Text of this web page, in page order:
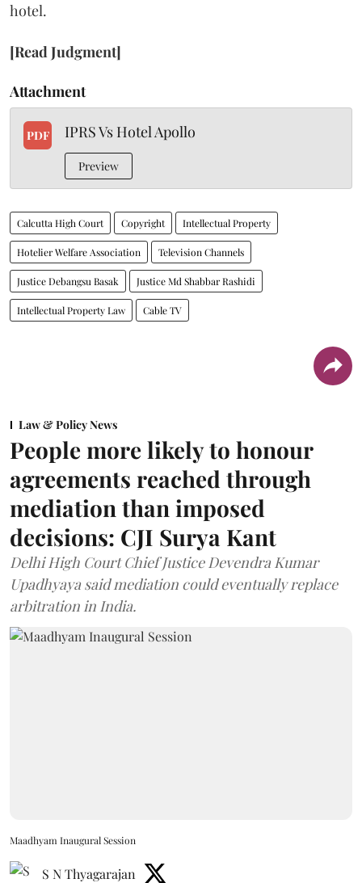
hotel.
[Read Judgment]
Attachment
PDF IPRS Vs Hotel Apollo
Preview
Calcutta High Court Copyright Intellectual Property
Hotelier Welfare Association Television Channels
Justice Debangsu Basak Justice Md Shabbar Rashidi
Intellectual Property Law Cable TV
Law & Policy News
People more likely to honour
agreements reached through
mediation than imposed
decisions: CJI Surya Kant
Delhi High Court Chief Justice Devendra Kumar
Upadhyaya said mediation could eventually replace
arbitration in India.
Maadhyam Inaugural Session
S N Thyagarajan